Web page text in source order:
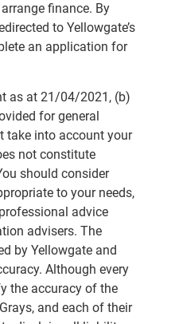
finance. By
to Yellowgate’s
an application for
as at 21/04/2021, (b)
for general
take into account your
not constitute
should consider
to your needs,
advice
advisers. The
by Yellowgate and
Although every
the accuracy of the
and each of their